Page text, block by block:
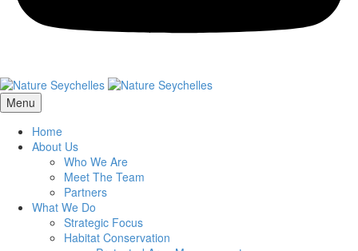
Menu
Home
About Us
Who We Are
Meet The Team
Partners
What We Do
Strategic Focus
Habitat Conservation